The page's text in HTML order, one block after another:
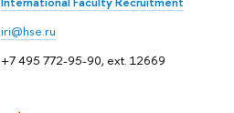
iri@hse.ru
+7 495 772-95-90, ext. 12669